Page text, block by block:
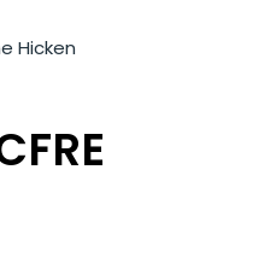
Hicken